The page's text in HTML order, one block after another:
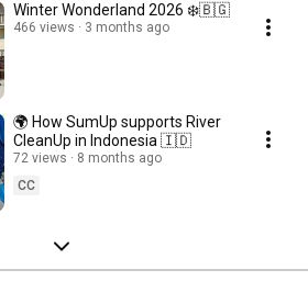
Winter Wonderland 2026 ❄️🇧🇬
466 views 3 months ago
🌍 How SumUp supports River
CleanUp in Indonesia 🇮🇩
72 views
8 months ago
CC